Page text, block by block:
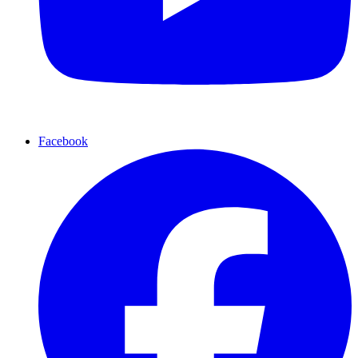
Facebook